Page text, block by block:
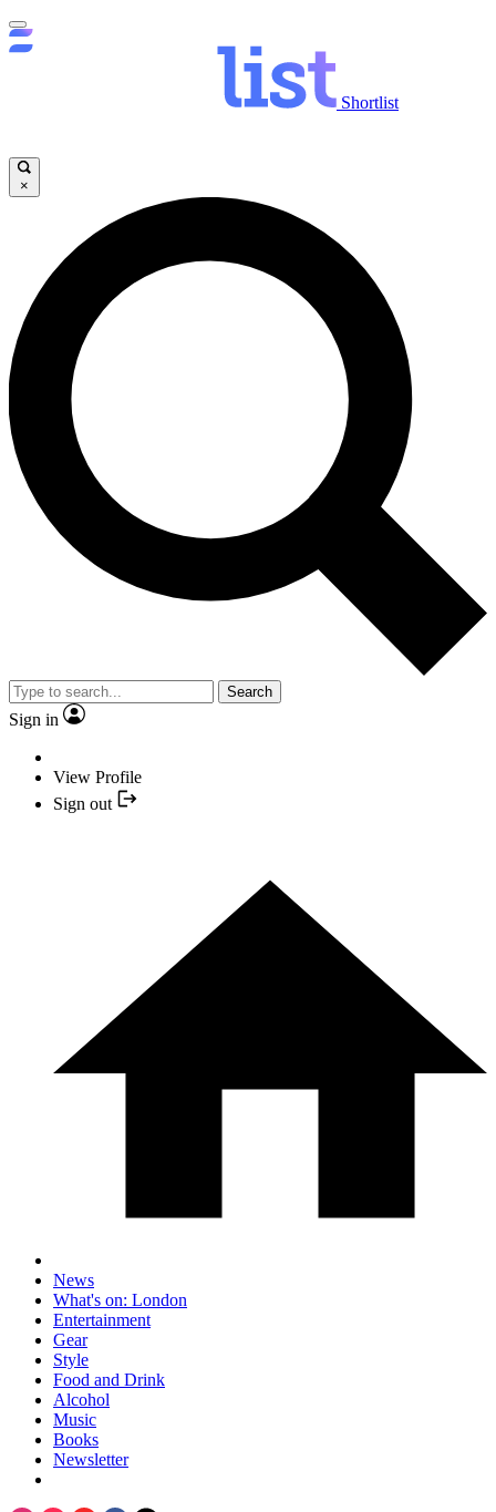
Shortlist
×
Search
Sign in
View Profile
Sign out
News
What's on: London
Entertainment
Gear
Style
Food and Drink
Alcohol
Music
Books
Newsletter